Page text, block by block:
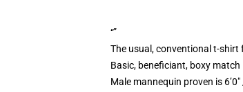
“”
The usual, conventional t-shirt
Basic, beneficiant, boxy match
Male mannequin proven is